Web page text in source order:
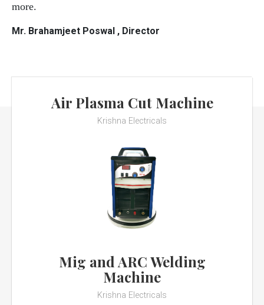
more.
Mr. Brahamjeet Poswal , Director
Air Plasma Cut Machine
Krishna Electricals
Mig and ARC Welding
Machine
Krishna Electricals